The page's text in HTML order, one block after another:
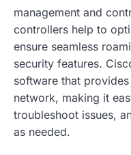
management and
controllers help to
ensure seamless
security features.
software that
network, making it
troubleshoot issues,
as needed.